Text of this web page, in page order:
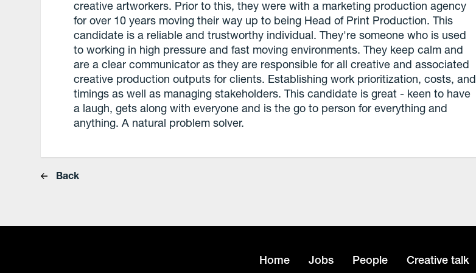
creative artworkers. Prior to this, they were with a marketing production agency
for over 10 years moving their way up to being Head of Print Production. This
candidate is a reliable and trustworthy individual. They're someone who is used
to working in high pressure and fast moving environments. They keep calm and
are a clear communicator as they are responsible for all creative and associated
creative production outputs for clients. Establishing work prioritization, costs, and
timings as well as managing stakeholders. This candidate is great - keen to have
a laugh, gets along with everyone and is the go to person for everything and
anything. A natural problem solver.
Back
Home Jobs People Creative talk